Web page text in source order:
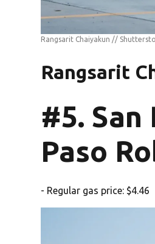
Rangsarit Chaiyakun //
Rangsarit
#5.
Paso
- Regular gas price: $4.46